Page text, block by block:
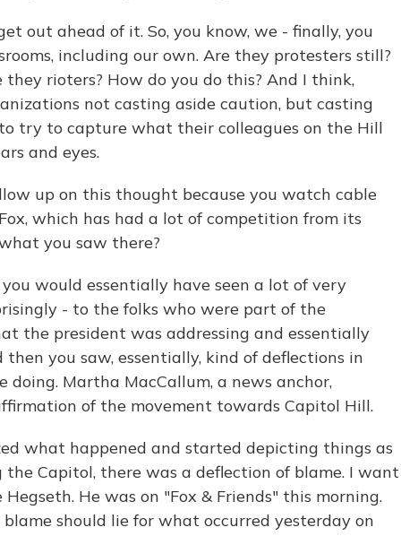
out ahead of it. So, you know, we - finally, you
including our own. Are they protesters still?
rioters? How do you do this? And I think,
not casting aside caution, but casting
try to capture what their colleagues on the Hill
and eyes.
up on this thought because you watch cable
which has had a lot of competition from its
you saw there?
you would essentially have seen a lot of very
- to the folks who were part of the
the president was addressing and essentially
you saw, essentially, kind of deflections in
Martha MacCallum, a news anchor,
of the movement towards Capitol Hill.
what happened and started depicting things as
Capitol, there was a deflection of blame. I want
He was on "Fox & Friends" this morning.
should lie for what occurred yesterday on